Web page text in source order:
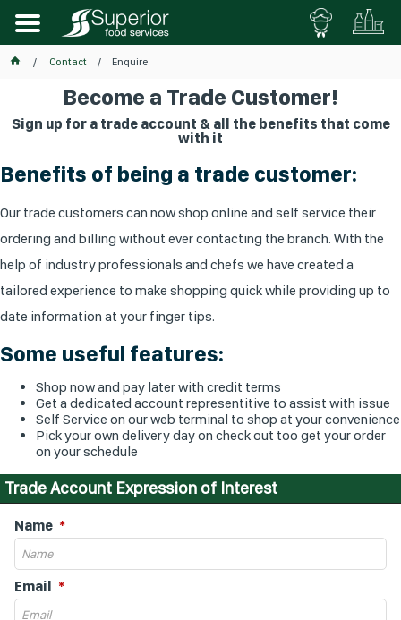
Contact Enquire
Become a Trade Customer!
Sign up for a trade account & all the benefits that come
with it
Benefits of being a trade customer:
Our trade customers can now shop online and self service their
ordering and billing without ever contacting the branch. With the
help of industry professionals and chefs we have created a
tailored experience to make shopping quick while providing up to
date information at your finger tips.
Some useful features:
Shop now and pay later with credit terms
Get a dedicated account representitive to assist with issue
Self Service on our web terminal to shop at your convenience
Pick your own delivery day on check out too get your order
on your schedule
Trade Account Expression of Interest
Name
Email